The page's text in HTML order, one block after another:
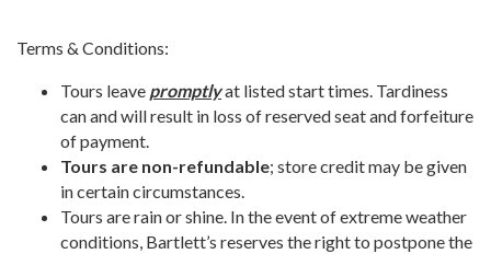
Terms & Conditions:
Tours leave promptlyat listed start times. Tardiness
can and will result in loss of reserved seat and forfeiture
of payment.
Tours are non-refundable; store credit may be given
in certain circumstances.
Tours are rain or shine. In the event of extreme weather
conditions, Bartlett’s reserves the right to postpone the